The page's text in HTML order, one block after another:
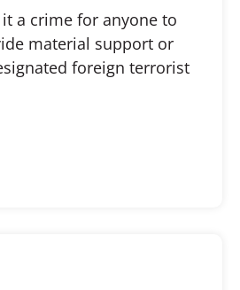
a crime for anyone to
material support or
foreign terrorist